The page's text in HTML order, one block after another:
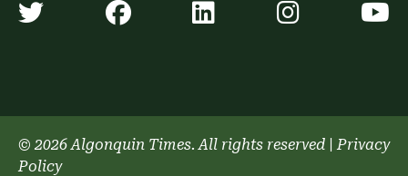
Algonquin Times' Twitter
Algonquin Times'
Algonquin
© 2026 Algonquin Times. All rights reserved
Privacy
Policy